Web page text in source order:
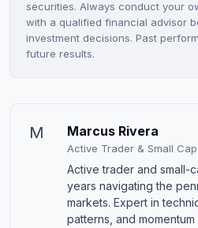
securities. Always conduct your
with a qualified financial advisor
investment decisions. Past
future results.
M Marcus Rivera
Active Trader & Small
Active trader and small-
years navigating the
markets. Expert in
patterns, and